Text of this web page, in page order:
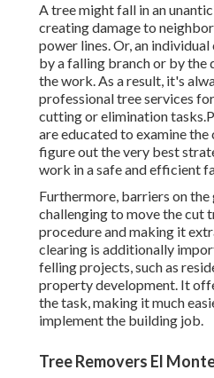
A tree might fall in an
creating damage to
power lines. Or, an
by a falling branch or by the
the work. As a result, it's
professional tree services
cutting or elimination
are educated to examine
figure out the very best
work in a safe and efficient
Furthermore, barriers on
challenging to move the cut
procedure and making it
clearing is additionally
felling projects, such as
property development. It
the task, making it much
implement the building job.
Tree Removers El